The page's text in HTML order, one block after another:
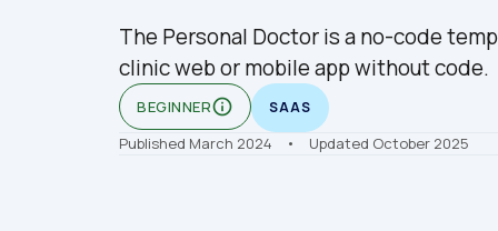
The Personal Doctor is a no-code
clinic web or mobile app without code.
BEGINNERinfo_outline SAAS
Published March 2024 •    Updated October 2025